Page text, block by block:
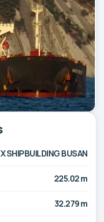
SHIPBUILDING BUSAN
225.02 m
32.279 m